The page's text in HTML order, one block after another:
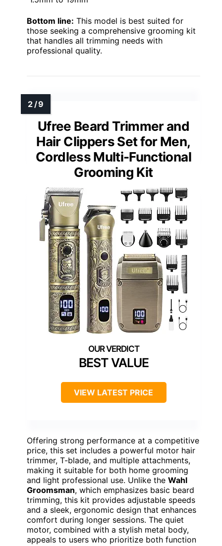
Bottom line: This model is best suited for
those seeking a comprehensive grooming kit
that handles all trimming needs with
professional quality.
Ufree Beard Trimmer and
Hair Clippers Set for Men,
Cordless Multi-Functional
Grooming Kit
BEST VALUE
VIEW LATEST PRICE
Offering strong performance at a competitive
price, this set includes a powerful motor hair
trimmer, T-blade, and multiple attachments,
making it suitable for both home grooming
and light professional use. Unlike the Wahl
Groomsman, which emphasizes basic beard
trimming, this kit provides adjustable speeds
and a sleek, ergonomic design that enhances
comfort during longer sessions. The quiet
motor, combined with a stylish metal body,
appeals to users who prioritize both function